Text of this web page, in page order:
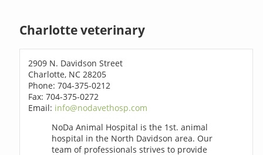
Charlotte veterinary
2909 N. Davidson Street
Charlotte, NC 28205
Phone: 704-375-0212
Fax: 704-375-0272
Email: info@nodavethosp.com
NoDa Animal Hospital is the 1st. animal
hospital in the North Davidson area. Our
team of professionals strives to provide